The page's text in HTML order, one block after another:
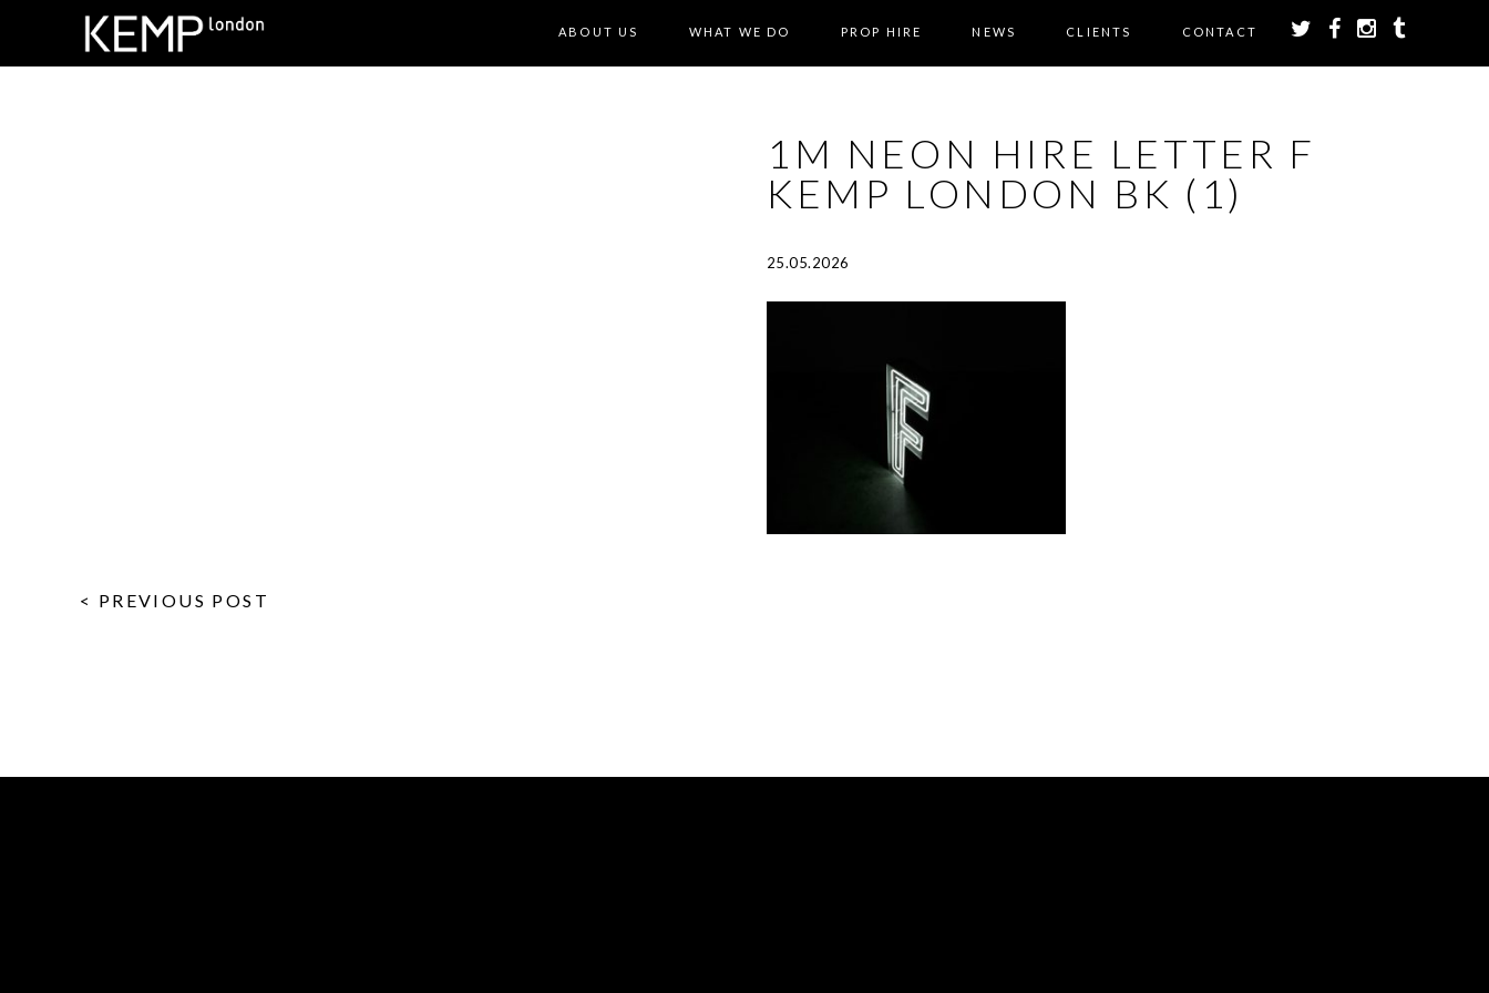
ABOUT US WHAT WE DO PROP HIRE NEWS CLIENTS CONTACT
1M NEON HIRE LETTER F
KEMP LONDON BK (1)
25.05.2026
< PREVIOUS POST